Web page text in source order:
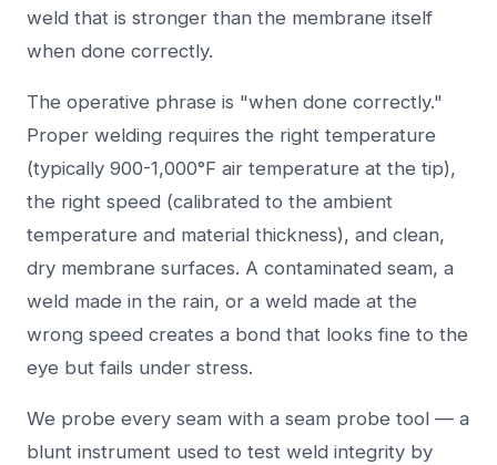
weld that is stronger than the membrane itself
when done correctly.
The operative phrase is "when done correctly."
Proper welding requires the right temperature
(typically 900-1,000°F air temperature at the tip),
the right speed (calibrated to the ambient
temperature and material thickness), and clean,
dry membrane surfaces. A contaminated seam, a
weld made in the rain, or a weld made at the
wrong speed creates a bond that looks fine to the
eye but fails under stress.
We probe every seam with a seam probe tool — a
blunt instrument used to test weld integrity by